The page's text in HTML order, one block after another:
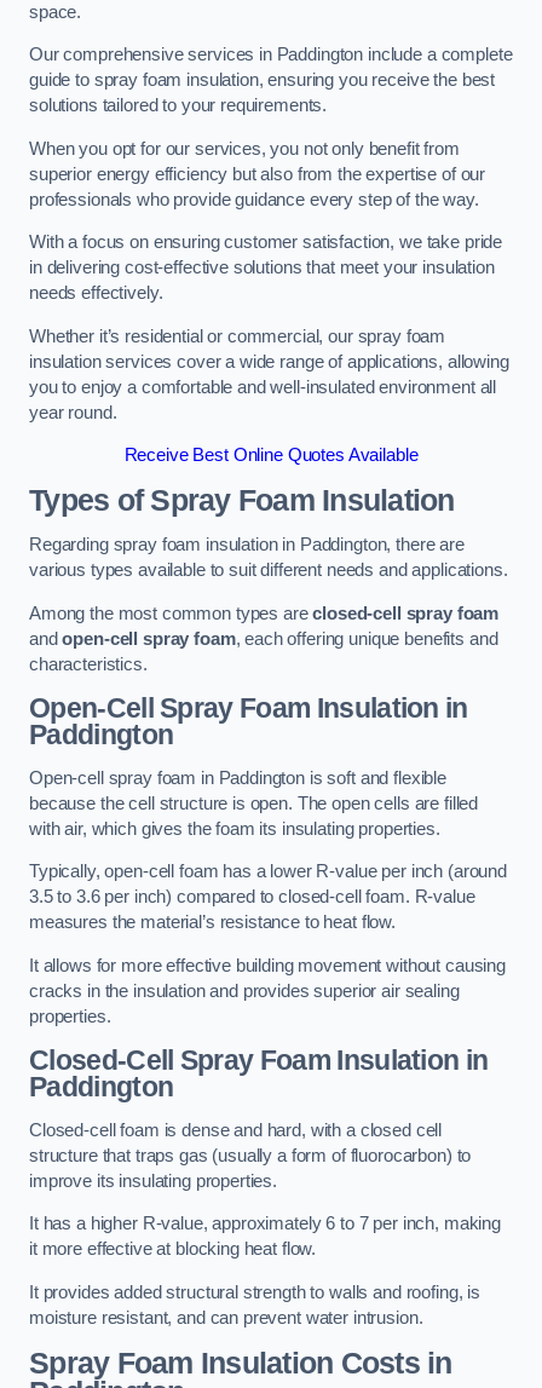
space.
Our comprehensive services in Paddington include a complete
guide to spray foam insulation, ensuring you receive the best
solutions tailored to your requirements.
When you opt for our services, you not only benefit from
superior energy efficiency but also from the expertise of our
professionals who provide guidance every step of the way.
With a focus on ensuring customer satisfaction, we take pride
in delivering cost-effective solutions that meet your insulation
needs effectively.
Whether it’s residential or commercial, our spray foam
insulation services cover a wide range of applications, allowing
you to enjoy a comfortable and well-insulated environment all
year round.
Receive Best Online Quotes Available
Types of Spray Foam Insulation
Regarding spray foam insulation in Paddington, there are
various types available to suit different needs and applications.
Among the most common types areclosed-cell spray foam
andopen-cell spray foam, each offering unique benefits and
characteristics.
Open-Cell Spray Foam Insulation in
Paddington
Open-cell spray foam in Paddington is soft and flexible
because the cell structure is open. The open cells are filled
with air, which gives the foam its insulating properties.
Typically, open-cell foam has a lower R-value per inch (around
3.5 to 3.6 per inch) compared to closed-cell foam. R-value
measures the material’s resistance to heat flow.
It allows for more effective building movement without causing
cracks in the insulation and provides superior air sealing
properties.
Closed-Cell Spray Foam Insulation in
Paddington
Closed-cell foam is dense and hard, with a closed cell
structure that traps gas (usually a form of fluorocarbon) to
improve its insulating properties.
It has a higher R-value, approximately 6 to 7 per inch, making
it more effective at blocking heat flow.
It provides added structural strength to walls and roofing, is
moisture resistant, and can prevent water intrusion.
Spray Foam Insulation Costsin